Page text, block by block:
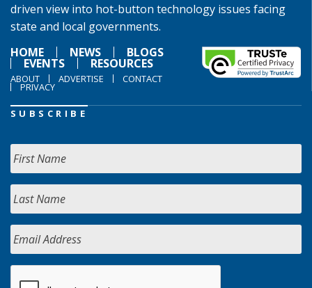
driven view into hot-button technology issues facing
state and local governments.
HOME
NEWS BLOGS
EVENTS RESOURCES
ABOUT ADVERTISE CONTACT
PRIVACY
SUBSCRIBE